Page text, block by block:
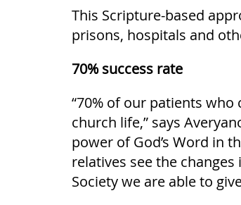
This Scripture-based
prisons, hospitals and
70% success rate
“70% of our patients
church life,” says
power of God’s Word in
relatives see the
Society we are able to